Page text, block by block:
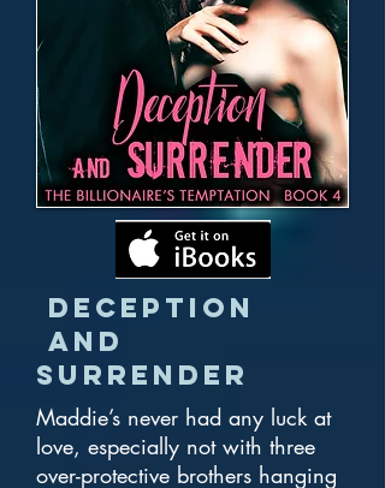
Deception
and
Surrender
Maddie’s never had any luck at
love, especially not with three
over-protective brothers hanging